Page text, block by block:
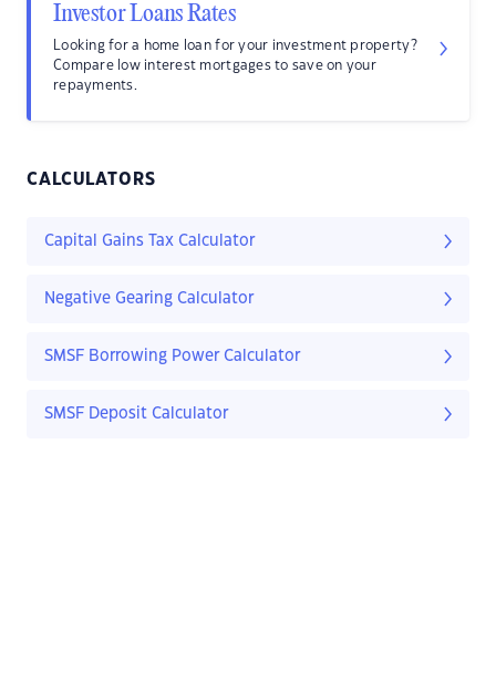
Investor Loans Rates
Looking for a home loan for your investment property?
Compare low interest mortgages to save on your
repayments.
CALCULATORS
Capital Gains Tax Calculator
Negative Gearing Calculator
SMSF Borrowing Power Calculator
SMSF Deposit Calculator